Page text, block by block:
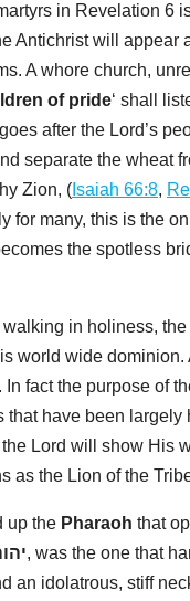
in Revelation 6
Antichrist will appear
A whore church,
of pride‘ shall
after the Lord’s
separate the wheat
Zion, ( Isaiah 66:8,
for many, this is the
the spotless
in holiness,
world wide
fact the purpose of
have been
Lord will show His
as the Lion of the
up the Pharaoh that
, was the one that
an idolatrous, stiff